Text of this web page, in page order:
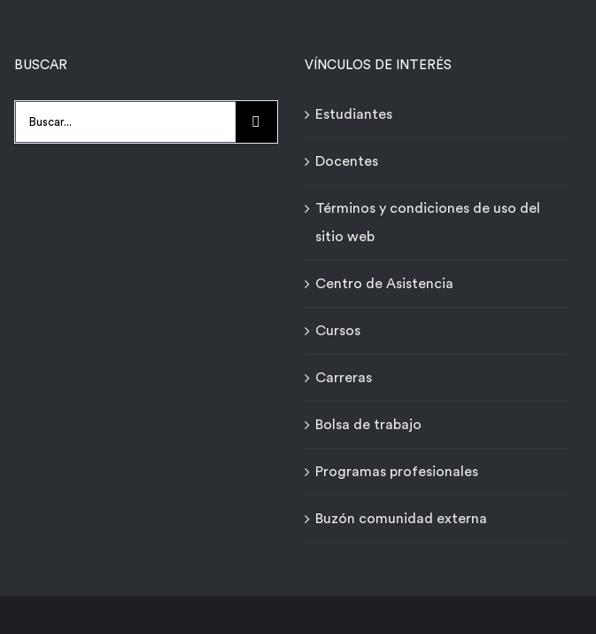
BUSCAR
Buscar:
VÍNCULOS DE INTERÉS
Estudiantes
Docentes
Términos y condiciones de uso del
sitio web
Centro de Asistencia
Cursos
Carreras
Bolsa de trabajo
Programas profesionales
Buzón comunidad externa